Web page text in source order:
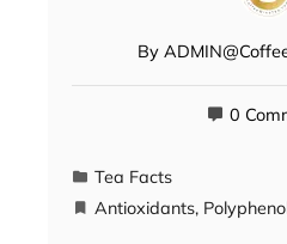
By
0
Tea Facts
Antioxidants,